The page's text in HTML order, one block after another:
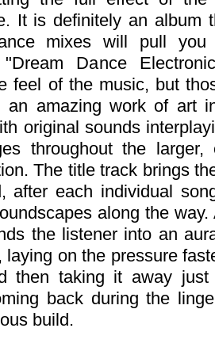
It is definitely an album
mixes will pull
Dance
feel of the music, but
amazing work of art
original sounds
throughout the
The title track brings
after each individual
along the
the listener into an
laying on the pressure
then taking it away
back during the
build.